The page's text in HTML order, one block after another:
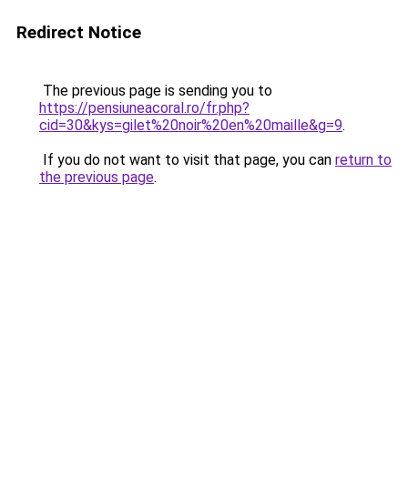
Redirect Notice
The previous page is sending you to
https://pensiuneacoral.ro/fr.php?
cid=30&kys=gilet%20noir%20en%20maille&g=9.
If you do not want to visit that page, you can return to
the previous page.